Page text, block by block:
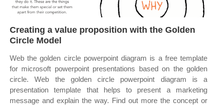
Creating a value proposition with the Golden
Circle Model
Web the golden circle powerpoint diagram is a free template
for microsoft powerpoint presentations based on the golden
circle. Web the golden circle powerpoint diagram is a
presentation template that helps to present a marketing
message and explain the way. Find out more the concept or